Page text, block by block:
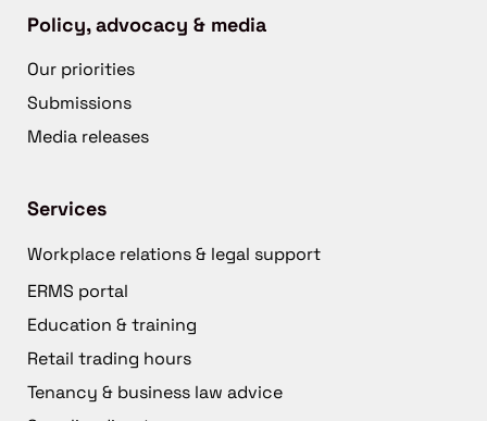
Policy, advocacy & media
Our priorities
Submissions
Media releases
Services
Workplace relations & legal support
ERMS portal
Education & training
Retail trading hours
Tenancy & business law advice